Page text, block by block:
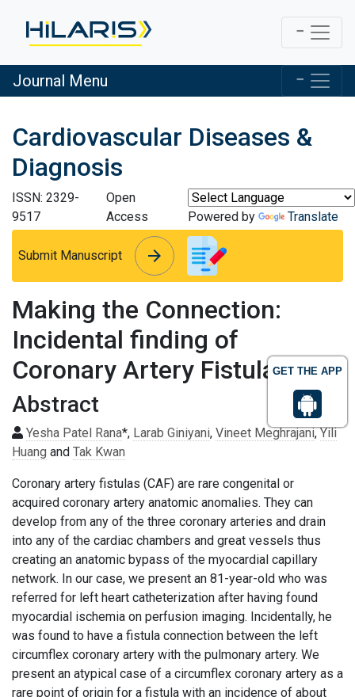
GET THE APP
Journal Menu
Cardiovascular Diseases &
Diagnosis
ISSN: 2329-
9517
Open
Access
Powered by Translate
Submit Manuscript arrow_forward
arrow_forward
Making the Connection:
Incidental finding of
Coronary Artery Fistula
Abstract
Yesha Patel Rana*, Larab Giniyani, Vineet Meghrajani,Yili
Huang and Tak Kwan
Coronary artery fistulas (CAF) are rare congenital or
acquired coronary artery anatomic anomalies. They can
develop from any of the three coronary arteries and drain
into any of the cardiac chambers and great vessels thus
creating an anatomic bypass of the myocardial capillary
network. In our case, we present an 81-year-old who was
referred for left heart catheterization after having found
myocardial ischemia on perfusion imaging. Incidentally, he
was found to have a fistula connection between the left
circumflex coronary artery with the pulmonary artery. We
present an atypical case of a circumflex coronary artery as a
rare point of origin for a fistula with an incidence of about